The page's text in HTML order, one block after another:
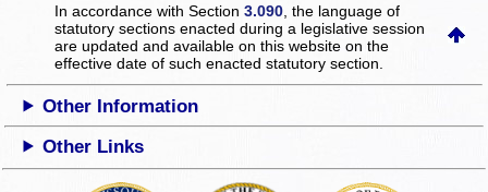
In accordance with Section3.090 , the language of
statutory sections enacted during a legislative session
are updated and available on this websiteon the
effective date of such enacted statutory section.
Other Information
Other Links